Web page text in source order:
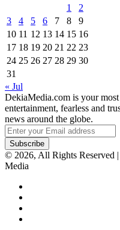
1
2
3
4 5 6 7 8
9
10 11 12 13 14 15 16
17 18 19 20 21 22 23
24 25 26 27 28 29 30
31
« Jul
DekiaMedia.com is your
entertainment, fearless and
news around the globe.
Enter
your
Email
address
© 2026, All Rights Reserved
Media